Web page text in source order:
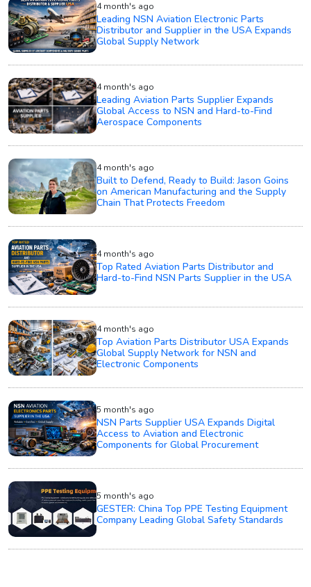
4 month's ago
Leading NSN Aviation Electronic Parts
Distributor and Supplier in the USA Expands
Global Supply Network
4 month's ago
Leading Aviation Parts Supplier Expands
Global Access to NSN and Hard-to-Find
Aerospace Components
4 month's ago
Built to Defend, Ready to Build: Jason Goins
on American Manufacturing and the Supply
Chain That Protects Freedom
4 month's ago
Top Rated Aviation Parts Distributor and
Hard-to-Find NSN Parts Supplier in the USA
4 month's ago
Top Aviation Parts Distributor USA Expands
Global Supply Network for NSN and
Electronic Components
5 month's ago
NSN Parts Supplier USA Expands Digital
Access to Aviation and Electronic
Components for Global Procurement
5 month's ago
GESTER: China Top PPE Testing Equipment
Company Leading Global Safety Standards